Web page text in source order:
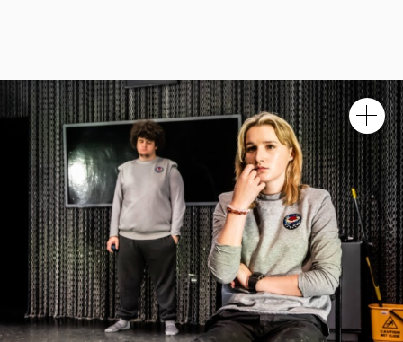
Download voicereel
Download showreel